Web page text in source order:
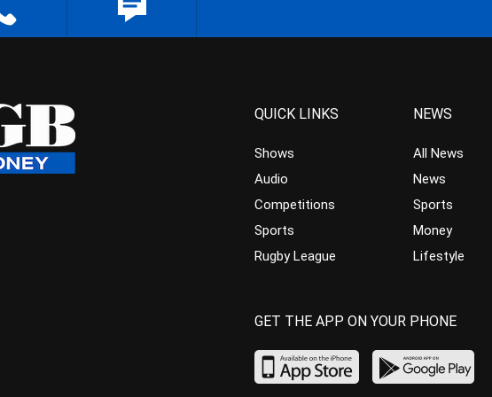
QUICK LINKS
Shows
Audio
Competitions
Sports
Rugby League
NEWS
All News
News
Sports
Money
Lifestyle
GET THE APP ON YOUR PHONE